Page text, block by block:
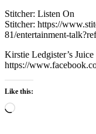
Stitcher: Listen On
Stitcher: https://
81/entertainment-
Kirstie Ledgister’s Juice
https://
Like this:
Loading…